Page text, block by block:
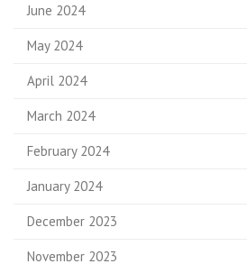
June 2024
May 2024
April 2024
March 2024
February 2024
January 2024
December 2023
November 2023